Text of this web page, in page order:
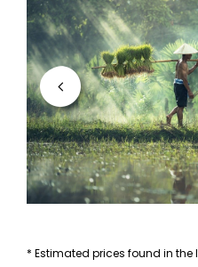
* Estimated prices found in the